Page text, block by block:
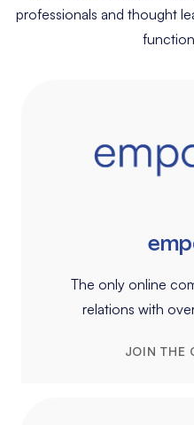
professionals and thought
The only online
relations with
JOIN THE